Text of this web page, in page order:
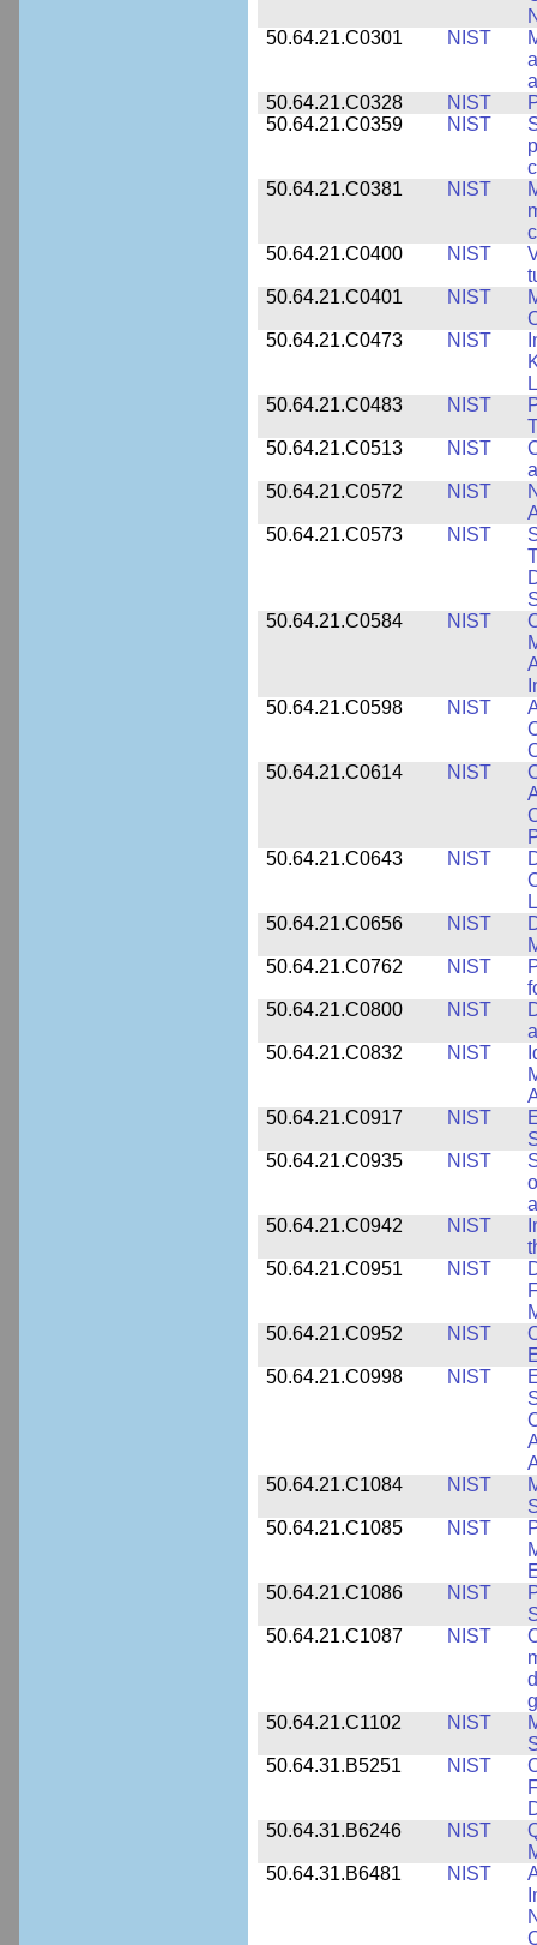
50.64.21.C0301
NIST
50.64.21.C0328
NIST
50.64.21.C0359
NIST
50.64.21.C0381
NIST
50.64.21.C0400
NIST
50.64.21.C0401
NIST
50.64.21.C0473
NIST
50.64.21.C0483
NIST
50.64.21.C0513
NIST
50.64.21.C0572
NIST
50.64.21.C0573
NIST
50.64.21.C0584
NIST
50.64.21.C0598
NIST
50.64.21.C0614
NIST
50.64.21.C0643
NIST
50.64.21.C0656
NIST
50.64.21.C0762
NIST
50.64.21.C0800
NIST
50.64.21.C0832
NIST
50.64.21.C0917
NIST
50.64.21.C0935
NIST
50.64.21.C0942
NIST
50.64.21.C0951
NIST
50.64.21.C0952
NIST
50.64.21.C0998
NIST
50.64.21.C1084
NIST
50.64.21.C1085
NIST
50.64.21.C1086
NIST
50.64.21.C1087
NIST
50.64.21.C1102
NIST
50.64.31.B5251
NIST
50.64.31.B6246
NIST
50.64.31.B6481
NIST